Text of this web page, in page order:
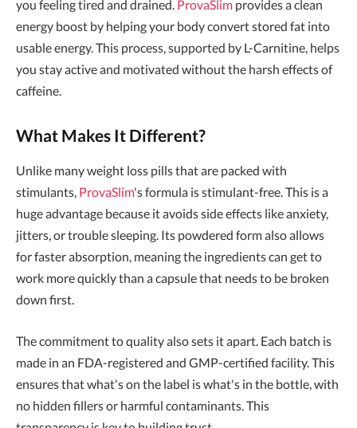
you feeling tired and drained. ProvaSlim provides a clean
energy boost by helping your body convert stored fat into
usable energy. This process, supported by L-Carnitine, helps
you stay active and motivated without the harsh effects of
caffeine.
What Makes It Different?
Unlike many weight loss pills that are packed with
stimulants, ProvaSlim's formula is stimulant-free. This is a
huge advantage because it avoids side effects like anxiety,
jitters, or trouble sleeping. Its powdered form also allows
for faster absorption, meaning the ingredients can get to
work more quickly than a capsule that needs to be broken
down first.
The commitment to quality also sets it apart. Each batch is
made in an FDA-registered and GMP-certified facility. This
ensures that what's on the label is what's in the bottle, with
no hidden fillers or harmful contaminants. This